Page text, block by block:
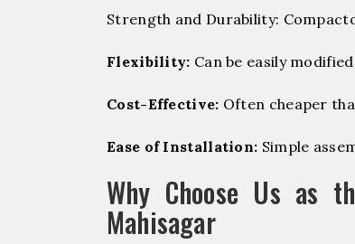
Strength and Durability:
Flexibility: Can be easily
Cost-Effective: Often cheaper
Ease of Installation: Simple
Why Choose Us as
Mahisagar